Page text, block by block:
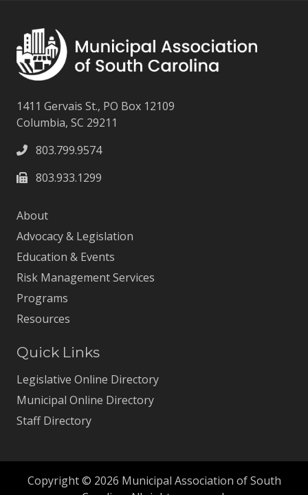
1411 Gervais St., PO Box 12109
Columbia, SC 29211
803.799.9574
803.933.1299
About
Advocacy & Legislation
Education & Events
Risk Management Services
Programs
Resources
Quick Links
Legislative Online Directory
Municipal Online Directory
Staff Directory
Copyright © 2026 Municipal Association of South